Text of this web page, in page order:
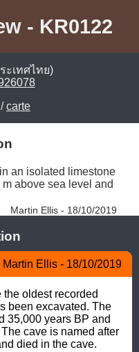
- KR0122
ะเทศไทย)
/carte
an isolated limestone
above sea level and
Martin Ellis - 18/10/2019
Martin Ellis - 18/10/2019
oldest recorded
been excavated. The
35,000 years BP and
cave is named after
died in the cave.